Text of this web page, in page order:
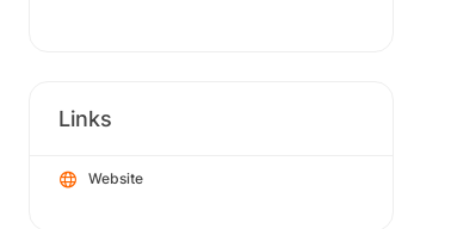
Links
Website